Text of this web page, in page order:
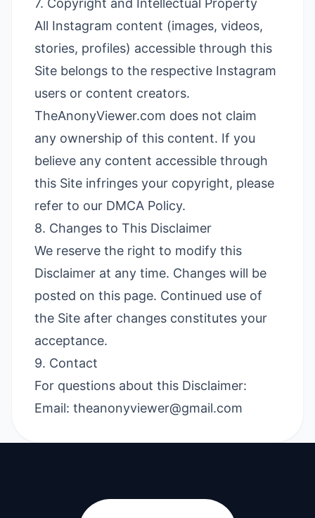
7. Copyright and Intellectual Property
All Instagram content (images, videos,
stories, profiles) accessible through this
Site belongs to the respective Instagram
users or content creators.
TheAnonyViewer.com does not claim
any ownership of this content. If you
believe any content accessible through
this Site infringes your copyright, please
refer to our DMCA Policy.
8. Changes to This Disclaimer
We reserve the right to modify this
Disclaimer at any time. Changes will be
posted on this page. Continued use of
the Site after changes constitutes your
acceptance.
9. Contact
For questions about this Disclaimer:
Email: theanonyviewer@gmail.com